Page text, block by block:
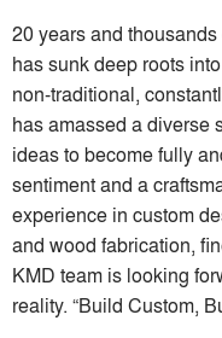
20 years and
has sunk deep roots
non-traditional,
has amassed a diverse
ideas to become fully
sentiment and a
experience in custom
and wood fabrication,
KMD team is looking
reality. “Build Custom,